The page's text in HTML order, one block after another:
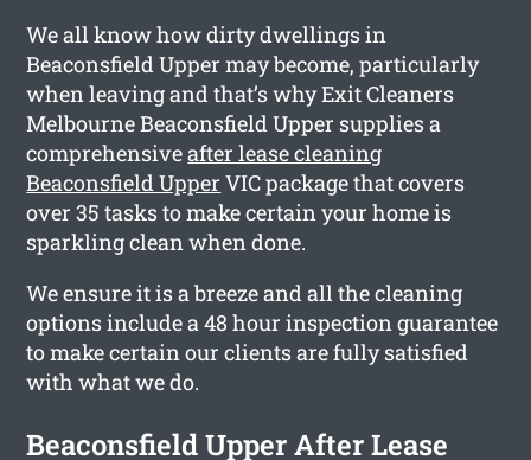
We all know how dirty dwellings in
Beaconsfield Upper may become, particularly
when leaving and that’s why Exit Cleaners
Melbourne Beaconsfield Upper supplies a
comprehensiveafter lease cleaning
Beaconsfield Upper VIC package that covers
over 35 tasks to make certain your home is
sparkling clean when done.
We ensure it is a breeze and all the cleaning
options include a 48 hour inspection guarantee
to make certain our clients are fully satisfied
with what we do.
Beaconsfield Upper After Lease